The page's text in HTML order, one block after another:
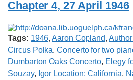
Chapter 4, 27 April 1946
Tags: 1946, Aaron Copland,
Circus Polka, Concerto for two
Dumbarton Oaks Concerto, Elegy
Souzay, Igor Location: California,